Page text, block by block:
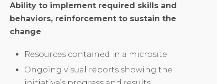
Ability to implement required skills and
behaviors, reinforcement to sustain the
change
Resources contained in a microsite
Ongoing visual reports showing the